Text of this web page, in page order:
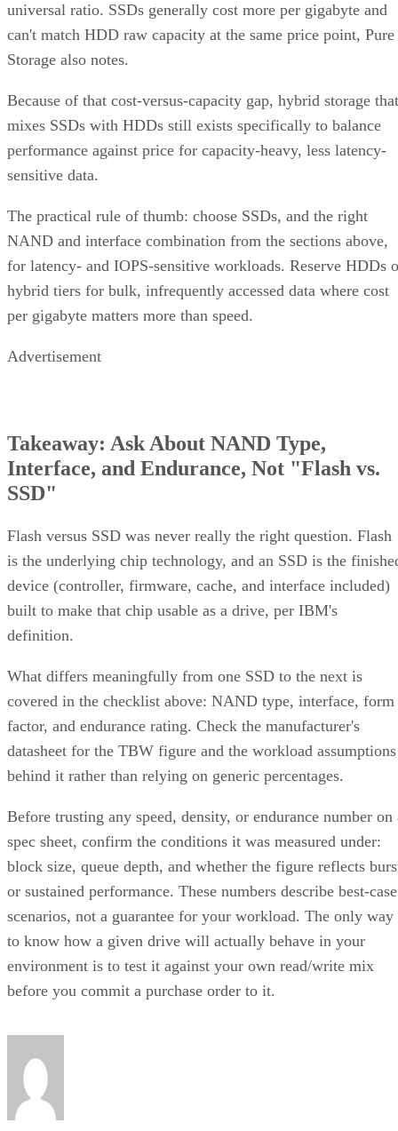
universal ratio. SSDs generally cost more per gigabyte and
can't match HDD raw capacity at the same price point, Pure
Storage also notes.
Because of that cost-versus-capacity gap, hybrid storage that
mixes SSDs with HDDs still exists specifically to balance
performance against price for capacity-heavy, less latency-
sensitive data.
The practical rule of thumb: choose SSDs, and the right
NAND and interface combination from the sections above,
for latency- and IOPS-sensitive workloads. Reserve HDDs
hybrid tiers for bulk, infrequently accessed data where cost
per gigabyte matters more than speed.
Advertisement
Takeaway: Ask About NAND Type,
Interface, and Endurance, Not "Flash vs.
SSD"
Flash versus SSD was never really the right question. Flash
is the underlying chip technology, and an SSD is the
device (controller, firmware, cache, and interface included)
built to make that chip usable as a drive, per IBM's
definition.
What differs meaningfully from one SSD to the next is
covered in the checklist above: NAND type, interface, form
factor, and endurance rating. Check the manufacturer's
datasheet for the TBW figure and the workload assumptions
behind it rather than relying on generic percentages.
Before trusting any speed, density, or endurance number on
spec sheet, confirm the conditions it was measured under:
block size, queue depth, and whether the figure reflects
or sustained performance. These numbers describe best-case
scenarios, not a guarantee for your workload. The only way
to know how a given drive will actually behave in your
environment is to test it against your own read/write mix
before you commit a purchase order to it.